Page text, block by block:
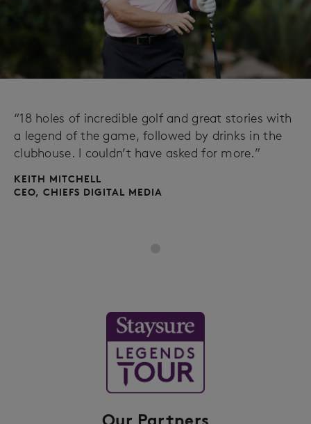
“18 holes of incredible golf and great stories with
a legend of the game, followed by drinks in the
clubhouse. I couldn’t have asked for more.”
KEITH MITCHELL
CEO, CHIEFS DIGITAL MEDIA